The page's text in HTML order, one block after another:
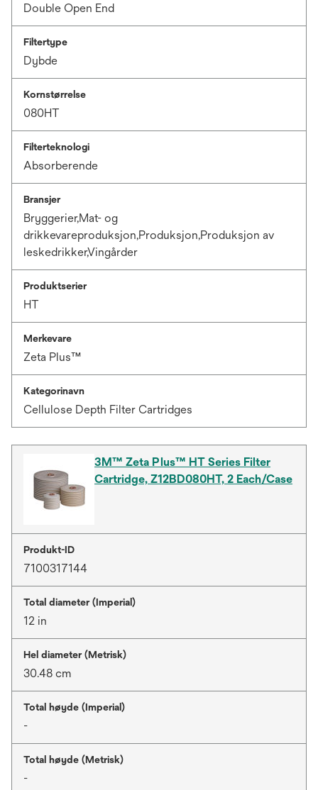
Double Open End
Filtertype
Dybde
Kornstørrelse
080HT
Filterteknologi
Absorberende
Bransjer
Bryggerier,Mat- og
drikkevareproduksjon,Produksjon,Produksjon av
leskedrikker,Vingårder
Produktserier
HT
Merkevare
Zeta Plus™
Kategorinavn
Cellulose Depth Filter Cartridges
3M™ Zeta Plus™ HT Series Filter
Cartridge, Z12BD080HT, 2 Each/Case
Produkt-ID
7100317144
Total diameter (Imperial)
12 in
Hel diameter (Metrisk)
30.48 cm
Total høyde (Imperial)
-
Total høyde (Metrisk)
-